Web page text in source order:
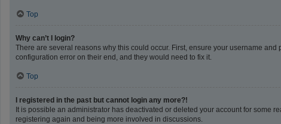
Top
Why can’t I login?
There are several reasons why this could occur. First, ensure your username
configuration error on their end, and they would need to fix it.
Top
I registered in the past but cannot login any more?!
It is possible an administrator has deactivated or deleted your account for some
registering again and being more involved in discussions.